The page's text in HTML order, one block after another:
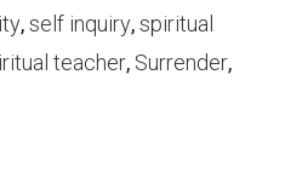
,self inquiry,spiritual
teacher, Surrender,